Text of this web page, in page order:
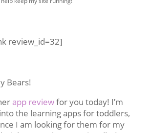
review_id=32]
Bears!
app reviewfor you today! I’m
the learning apps for toddlers,
I am looking for them for my